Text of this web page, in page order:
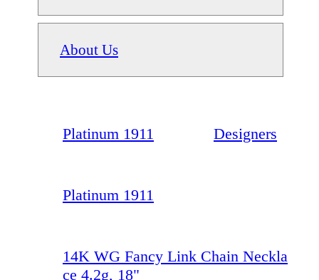
About Us
Platinum 1911 Designers
Platinum 1911
14K WG Fancy Link Chain Neckla
ce 4.2g, 18"